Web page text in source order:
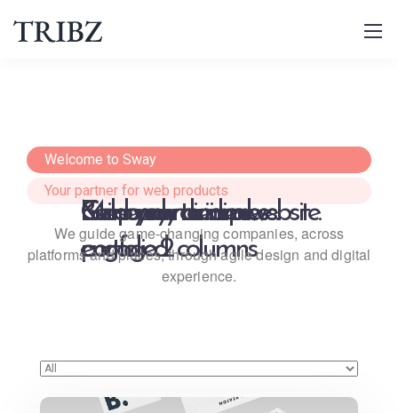
Welcome to Sway
Your partner for web products
Get ready to impress.
Keep your audience
engaged.
Build your dream website.
Masonry minimal
portfolio 2 columns
We guide game-changing companies, across
platforms and places,through agile design and digital
experience.